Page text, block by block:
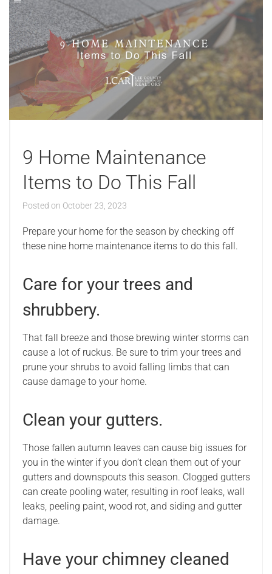
9 Home Maintenance
Items to Do This Fall
Posted on October 23, 2023
Prepare your home for the season by checking off
these nine home maintenance items to do this fall.
Care for your trees and
shrubbery.
That fall breeze and those brewing winter storms can
cause a lot of ruckus. Be sure to trim your trees and
prune your shrubs to avoid falling limbs that can
cause damage to your home.
Clean your gutters.
Those fallen autumn leaves can cause big issues for
you in the winter if you don’t clean them out of your
gutters and downspouts this season. Clogged gutters
can create pooling water, resulting in roof leaks, wall
leaks, peeling paint, wood rot, and siding and gutter
damage.
Have your chimney cleaned